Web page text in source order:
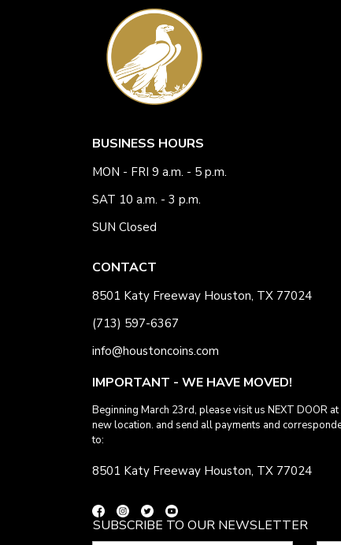
BUSINESS HOURS
MON - FRI 9 a.m. - 5 p.m.
SAT 10 a.m. - 3 p.m.
SUN Closed
CONTACT
8501 Katy Freeway Houston, TX 77024
(713) 597-6367
info@houstoncoins.com
IMPORTANT - WE HAVE MOVED!
Beginning March 23rd, please visit us NEXT DOOR
new location. and send all payments and
to:
8501 Katy Freeway Houston, TX 77024
SUBSCRIBE TO OUR NEWSLETTER